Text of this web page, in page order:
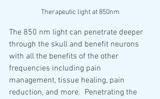
Therapeutic light at 850nm
The 850 nm light can penetrate deeper
through the skull and benefit neurons
with all the benefits of the other
frequencies including pain
management, tissue healing, pain
reduction, and more.  Penetrating the